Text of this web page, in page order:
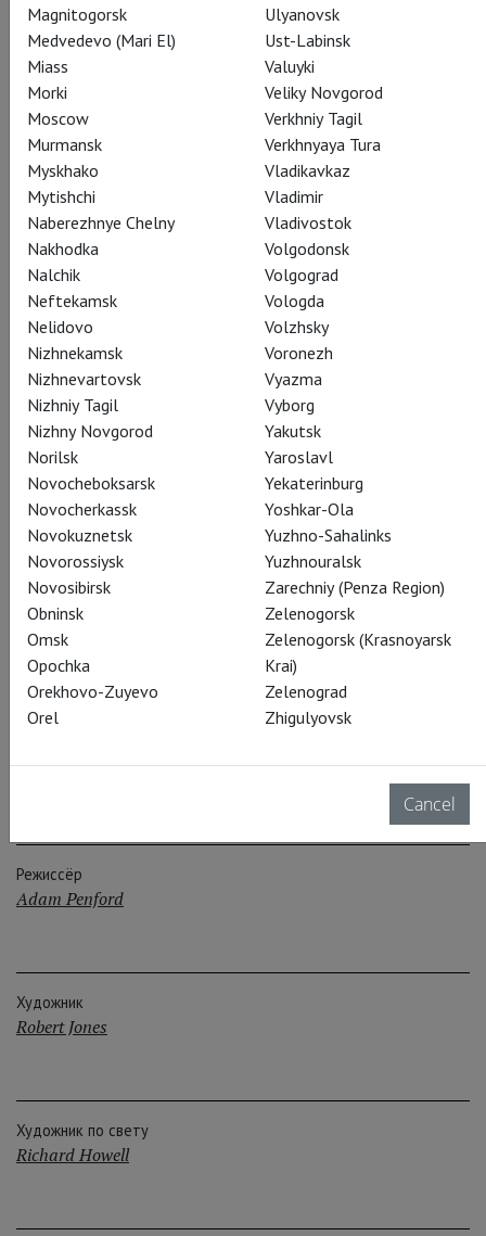
George III
Mark Gatiss
Adrian Scarborough
Queen Charlotte
Debra Gillett
William Pitt
Nicholas Bishop
Режиссёр
Adam Penford
Художник
Robert Jones
Художник по свету
Richard Howell
Magnitogorsk
Medvedevo (Mari El)
Miass
Morki
Moscow
Murmansk
Myskhako
Mytishchi
Naberezhnye Chelny
Nakhodka
Nalchik
Neftekamsk
Nelidovo
Nizhnekamsk
Nizhnevartovsk
Nizhniy Tagil
Nizhny Novgorod
Norilsk
Novocheboksarsk
Novocherkassk
Novokuznetsk
Novorossiysk
Novosibirsk
Obninsk
Omsk
Opochka
Orekhovo-Zuyevo
Orel
Ulyanovsk
Ust-Labinsk
Valuyki
Veliky Novgorod
Verkhniy Tagil
Verkhnyaya Tura
Vladikavkaz
Vladimir
Vladivostok
Volgodonsk
Volgograd
Vologda
Volzhsky
Voronezh
Vyazma
Vyborg
Yakutsk
Yaroslavl
Yekaterinburg
Yoshkar-Ola
Yuzhno-Sahalinks
Yuzhnouralsk
Zarechniy (Penza Region)
Zelenogorsk
Zelenogorsk (Krasnoyarsk
Krai)
Zelenograd
Zhigulyovsk
Cancel